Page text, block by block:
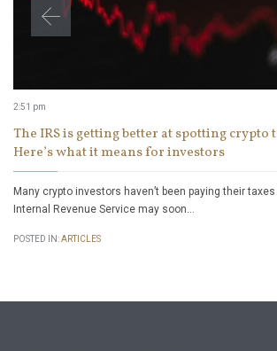
2:51 pm
The IRS is getting better at spotting crypto
Here’s what it means for investors
Many crypto investors haven’t been paying their
Internal Revenue Service may soon…
POSTED IN:ARTICLES